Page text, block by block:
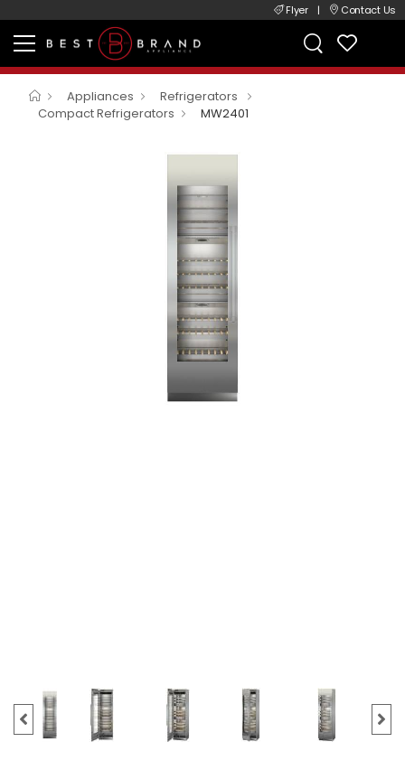
Flyer | Contact Us
Appliances
Refrigerators
Compact Refrigerators
MW2401